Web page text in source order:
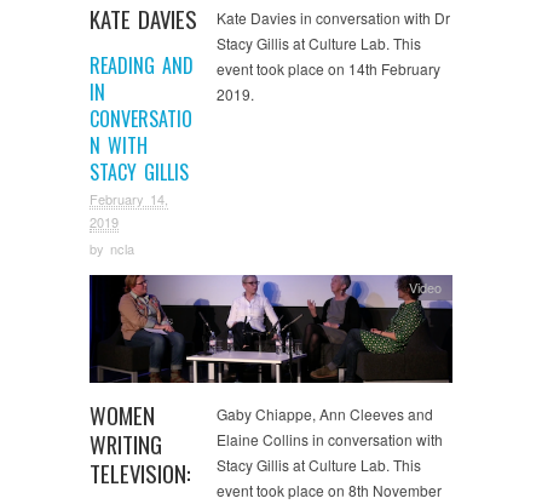
KATE DAVIES
READING AND
IN
CONVERSATIO
N WITH
STACY GILLIS
February 14,
2019
by ncla
Kate Davies in conversation with Dr
Stacy Gillis at Culture Lab. This
event took place on 14th February
2019.
WOMEN
WRITING
TELEVISION:
Video
Gaby Chiappe, Ann Cleeves and
Elaine Collins in conversation with
Stacy Gillis at Culture Lab. This
event took place on 8th November